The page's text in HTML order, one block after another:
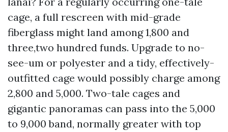
cage, a full rescreen with mid-grade
fiberglass might land among 1,800 and
three,two hundred funds. Upgrade to no-
see-um or polyester and a tidy, effectively-
outfitted cage would possibly charge among
2,800 and 5,000. Two-tale cages and
gigantic panoramas can pass into the 5,000
to 9,000 band, normally greater with top